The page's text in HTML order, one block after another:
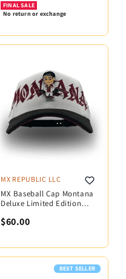
FINAL SALE
No return or exchange
MX REPUBLIC LLC
MX Baseball Cap Montana
Deluxe Limited Edition
$60.00
BEST SELLER